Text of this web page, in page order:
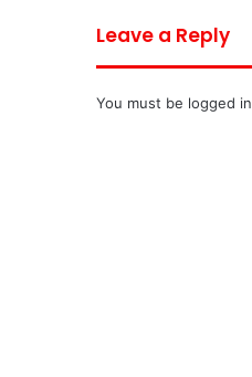
Leave a Reply
You must be logged in